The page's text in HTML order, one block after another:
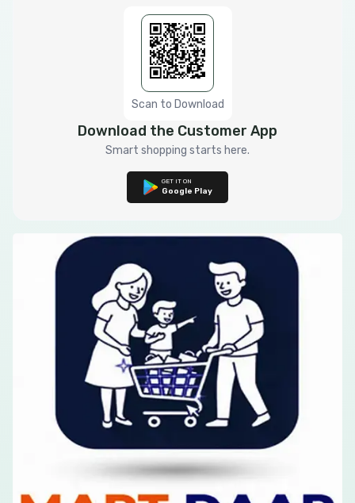
Scan to Download
Download the Customer App
Smart shopping starts here.
GET IT ON
Google Play